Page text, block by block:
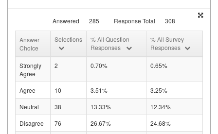
Answered 285 Response Total 308
Answer
Choice
Selections
% All Question
Responses
% All Survey
Responses
Strongly
Agree
2 0.70% 0.65%
Agree 10 3.51%
3.25%
Neutral
38 13.33%
12.34%
Disagree
76 26.67%
24.68%